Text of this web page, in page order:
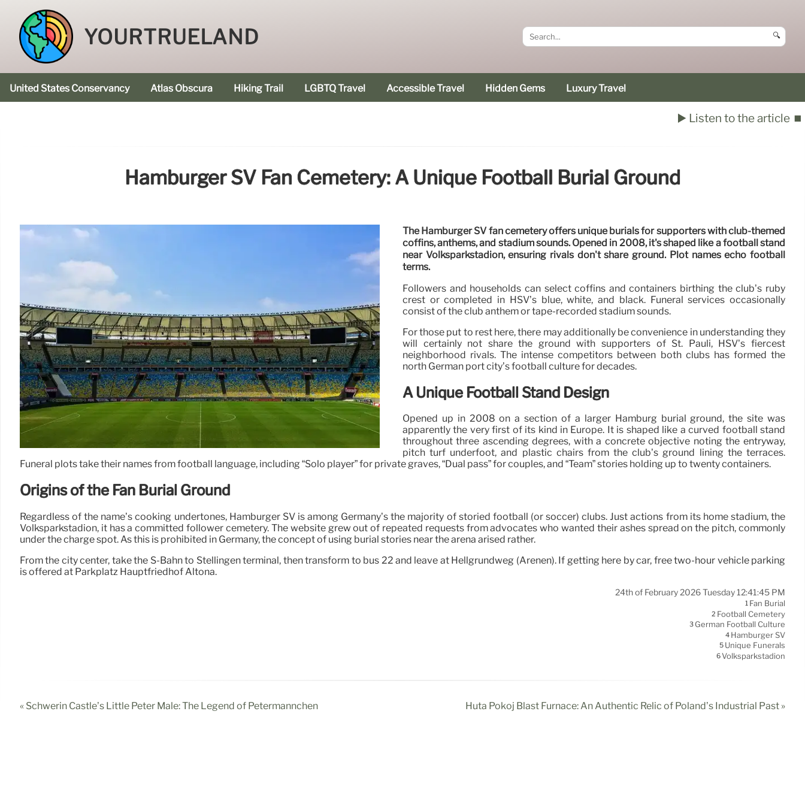
YOURTRUELAND 🔍
United States Conservancy Atlas Obscura Hiking Trail LGBTQ Travel Accessible Travel Hidden Gems Luxury Travel
▶️ Listen to the article ⏹️
Hamburger SV Fan Cemetery: A Unique Football Burial Ground
The Hamburger SV fan cemetery offers unique burials for supporters with club-themed
coffins, anthems, and stadium sounds. Opened in 2008, it's shaped like a football stand
near Volksparkstadion, ensuring rivals don't share ground. Plot names echo football
terms.
Followers and households can select coffins and containers birthing the club’s ruby
crest or completed in HSV’s blue, white, and black. Funeral services occasionally
consist of the club anthem or tape-recorded stadium sounds.
For those put to rest here, there may additionally be convenience in understanding they
will certainly not share the ground with supporters of St. Pauli, HSV’s fiercest
neighborhood rivals. The intense competitors between both clubs has formed the
north German port city’s football culture for decades.
A Unique Football Stand Design
Opened up in 2008 on a section of a larger Hamburg burial ground, the site was
apparently the very first of its kind in Europe. It is shaped like a curved football stand
throughout three ascending degrees, with a concrete objective noting the entryway,
pitch turf underfoot, and plastic chairs from the club’s ground lining the terraces.
Funeral plots take their names from football language, including “Solo player” for private graves, “Dual pass” for couples, and “Team” stories holding up to twenty containers.
Origins of the Fan Burial Ground
Regardless of the name’s cooking undertones, Hamburger SV is among Germany’s the majority of storied football (or soccer) clubs. Just actions from its home stadium, the
Volksparkstadion, it has a committed follower cemetery. The website grew out of repeated requests from advocates who wanted their ashes spread on the pitch, commonly
under the charge spot. As this is prohibited in Germany, the concept of using burial stories near the arena arised rather.
From the city center, take the S-Bahn to Stellingen terminal, then transform to bus 22 and leave at Hellgrundweg (Arenen). If getting here by car, free two-hour vehicle parking
is offered at Parkplatz Hauptfriedhof Altona.
24th of February 2026 Tuesday 12:41:45 PM
1 Fan Burial
2 Football Cemetery
3 German Football Culture
4 Hamburger SV
5 Unique Funerals
6Volksparkstadion
« Schwerin Castle’s Little Peter Male: The Legend of Petermännchen Huta Pokój Blast Furnace: An Authentic Relic of Poland’s Industrial Past »